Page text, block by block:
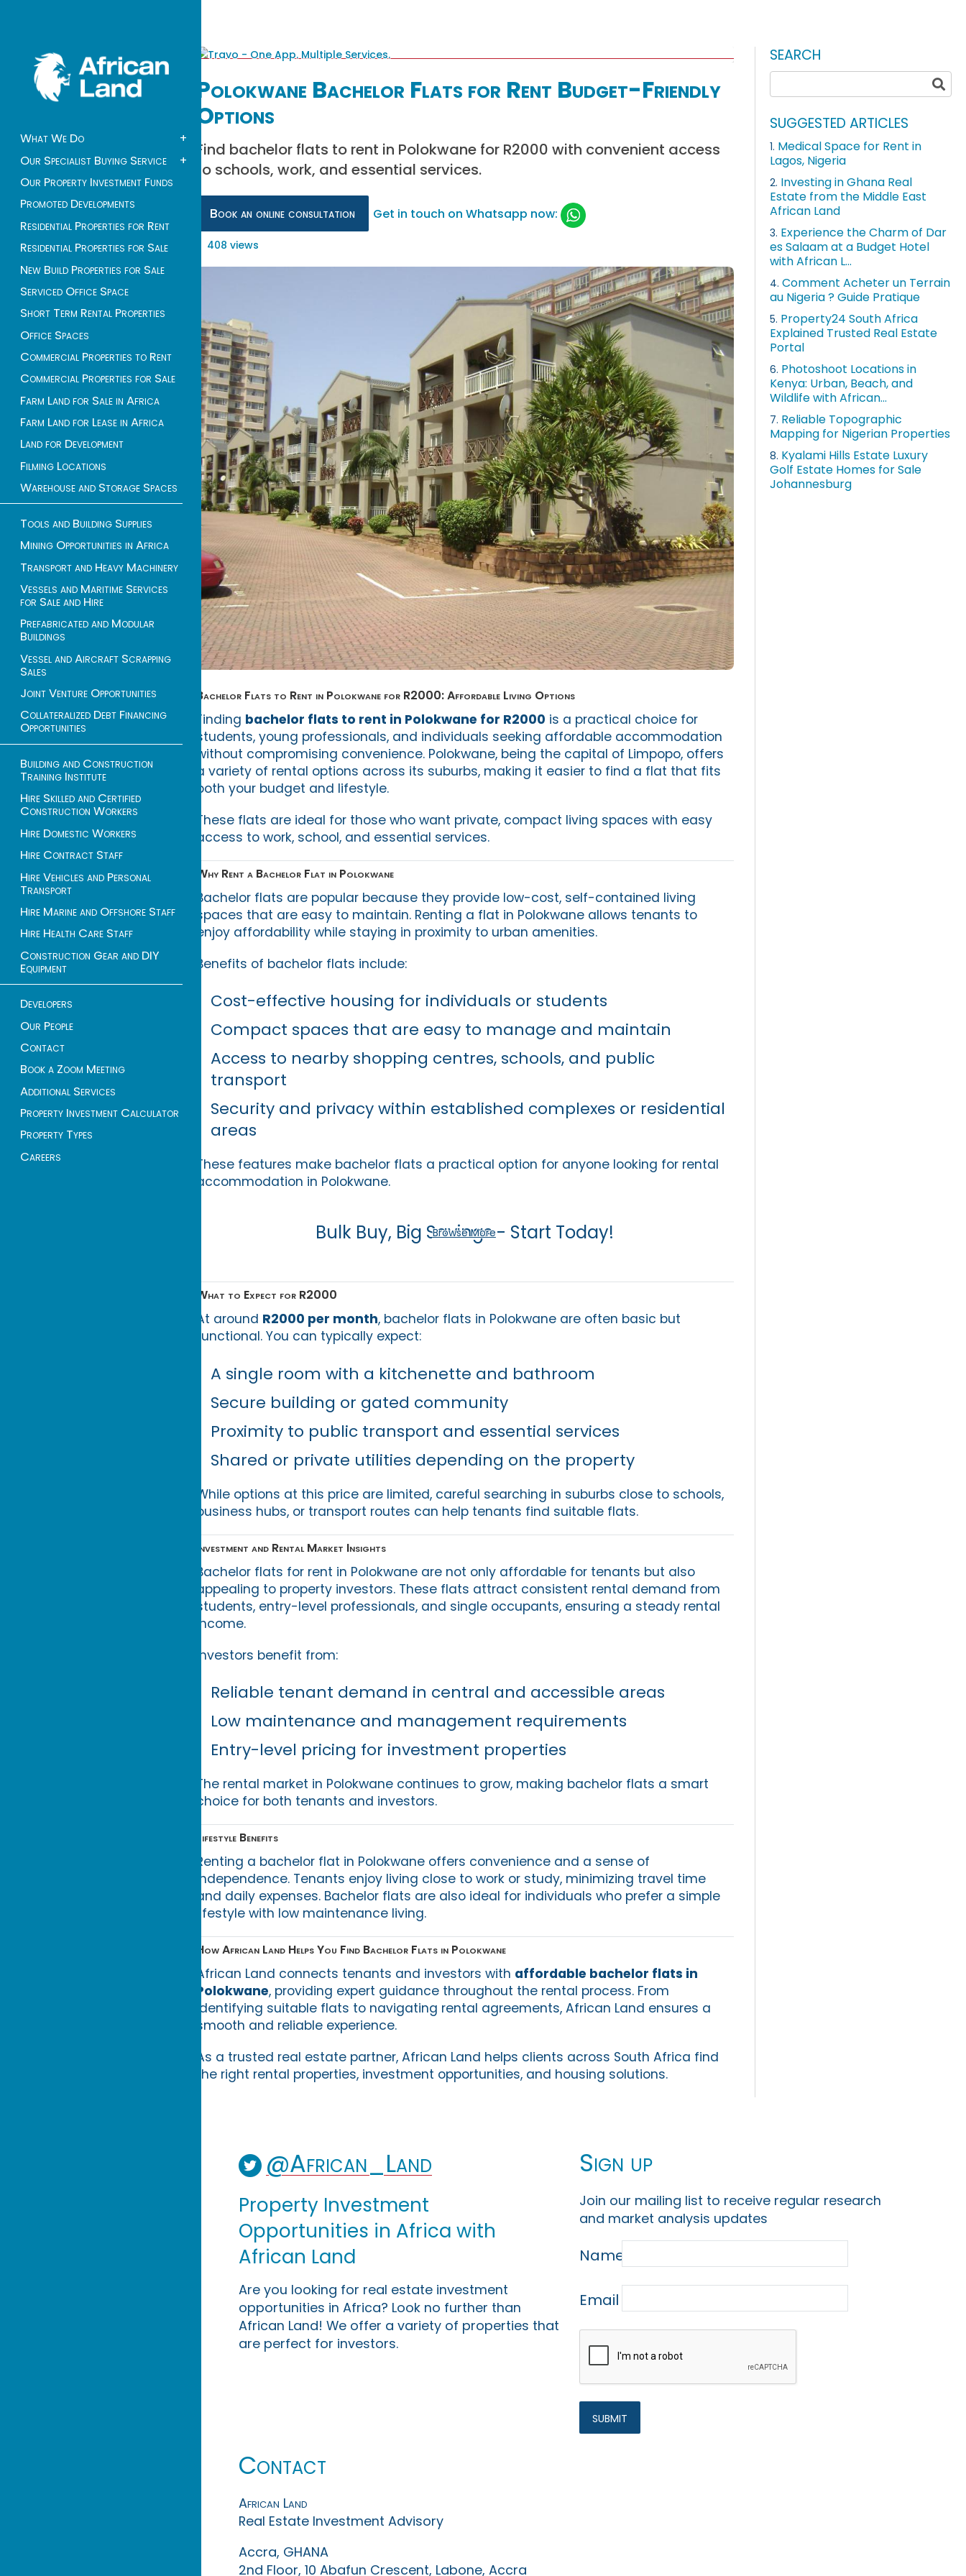
What We Do
+
Our Specialist Buying Service
+
Our Property Investment Funds
Promoted Developments
Residential Properties for Rent
Residential Properties for Sale
New Build Properties for Sale
Serviced Office Space
Short Term Rental Properties
Office Spaces
Commercial Properties to Rent
Commercial Properties for Sale
Farm Land for Sale in Africa
Farm Land for Lease in Africa
Land for Development
Filming Locations
Warehouse and Storage Spaces
Tools and Building Supplies
Mining Opportunities in Africa
Transport and Heavy Machinery
Vessels and Maritime Services
for Sale and Hire
Prefabricated and Modular
Buildings
Vessel and Aircraft Scrapping
Sales
Joint Venture Opportunities
Collateralized Debt Financing
Opportunities
Building and Construction
Training Institute
Hire Skilled and Certified
Construction Workers
Hire Domestic Workers
Hire Contract Staff
Hire Vehicles and Personal
Transport
Hire Marine and Offshore Staff
Hire Health Care Staff
Construction Gear and DIY
Equipment
Developers
Our People
Contact
Book a Zoom Meeting
Additional Services
Property Investment Calculator
Property Types
Careers
Polokwane Bachelor Flats for Rent Budget-Friendly
Options
Find bachelor flats to rent in Polokwane for R2000 with convenient access
to schools, work, and essential services.
Book an online consultation Get in touch on Whatsapp now:
408 views
Bachelor Flats to Rent in Polokwane for R2000: Affordable Living Options
Finding bachelor flats to rent in Polokwane for R2000 is a practical choice for
students, young professionals, and individuals seeking affordable accommodation
without compromising convenience. Polokwane, being the capital of Limpopo, offers
a variety of rental options across its suburbs, making it easier to find a flat that fits
both your budget and lifestyle.
These flats are ideal for those who want private, compact living spaces with easy
access to work, school, and essential services.
Why Rent a Bachelor Flat in Polokwane
Bachelor flats are popular because they provide low-cost, self-contained living
spaces that are easy to maintain. Renting a flat in Polokwane allows tenants to
enjoy affordability while staying in proximity to urban amenities.
Benefits of bachelor flats include:
Cost-effective housing for individuals or students
Compact spaces that are easy to manage and maintain
Access to nearby shopping centres, schools, and public
transport
Security and privacy within established complexes or residential
areas
These features make bachelor flats a practical option for anyone looking for rental
accommodation in Polokwane.
Bulk Buy, Big Savings - Start Today!
Browse More
What to Expect for R2000
At around R2000 per month, bachelor flats in Polokwane are often basic but
functional. You can typically expect:
A single room with a kitchenette and bathroom
Secure building or gated community
Proximity to public transport and essential services
Shared or private utilities depending on the property
While options at this price are limited, careful searching in suburbs close to schools,
business hubs, or transport routes can help tenants find suitable flats.
Investment and Rental Market Insights
Bachelor flats for rent in Polokwane are not only affordable for tenants but also
appealing to property investors. These flats attract consistent rental demand from
students, entry-level professionals, and single occupants, ensuring a steady rental
income.
Investors benefit from:
Reliable tenant demand in central and accessible areas
Low maintenance and management requirements
Entry-level pricing for investment properties
The rental market in Polokwane continues to grow, making bachelor flats a smart
choice for both tenants and investors.
Lifestyle Benefits
Renting a bachelor flat in Polokwane offers convenience and a sense of
independence. Tenants enjoy living close to work or study, minimizing travel time
and daily expenses. Bachelor flats are also ideal for individuals who prefer a simple
lifestyle with low maintenance living.
How African Land Helps You Find Bachelor Flats in Polokwane
African Land connects tenants and investors with affordable bachelor flats in
Polokwane, providing expert guidance throughout the rental process. From
identifying suitable flats to navigating rental agreements, African Land ensures a
smooth and reliable experience.
As a trusted real estate partner, African Land helps clients across South Africa find
the right rental properties, investment opportunities, and housing solutions.
SEARCH
SUGGESTED ARTICLES
1. Medical Space for Rent in
Lagos, Nigeria
2. Investing in Ghana Real
Estate from the Middle East
African Land
3. Experience the Charm of Dar
es Salaam at a Budget Hotel
with African L...
4. Comment Acheter un Terrain
au Nigeria ? Guide Pratique
5. Property24 South Africa
Explained Trusted Real Estate
Portal
6. Photoshoot Locations in
Kenya: Urban, Beach, and
Wildlife with African...
7. Reliable Topographic
Mapping for Nigerian Properties
8. Kyalami Hills Estate Luxury
Golf Estate Homes for Sale
Johannesburg
@African_Land
Property Investment
Opportunities in Africa with
African Land
Are you looking for real estate investment
opportunities in Africa? Look no further than
African Land! We offer a variety of properties that
are perfect for investors.
Sign up
Join our mailing list to receive regular research
and market analysis updates
Name
Email
Contact
African Land
Real Estate Investment Advisory
Accra, GHANA
2nd Floor, 10 Abafun Crescent, Labone, Accra